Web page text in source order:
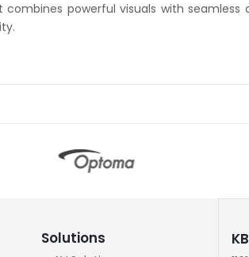
combines powerful visuals with
Solutions